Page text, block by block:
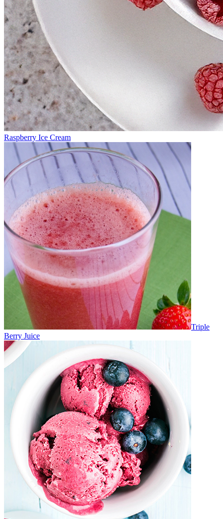
Raspberry Ice Cream
Triple
Berry Juice